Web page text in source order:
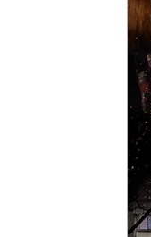
5 Star Films
Film Features